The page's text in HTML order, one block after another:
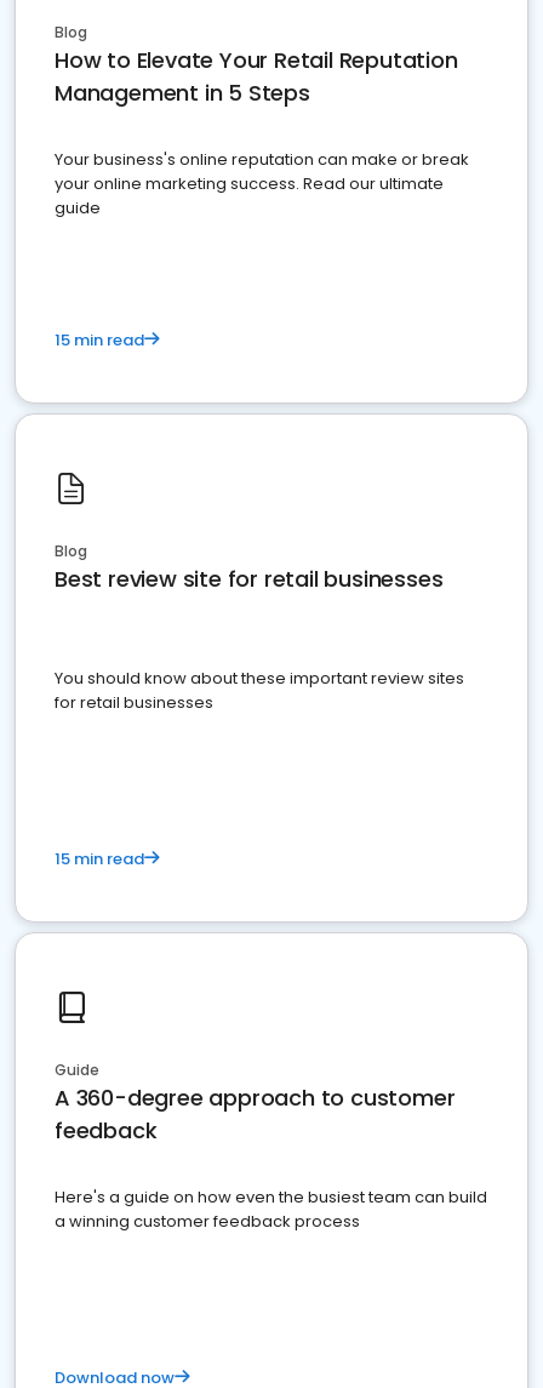
Blog
How to Elevate Your Retail Reputation
Management in 5 Steps
Your business's online reputation can make or break
your online marketing success. Read our ultimate
guide
15 min read
Blog
Best review site for retail businesses
You should know about these important review sites
for retail businesses
15 min read
Guide
A 360-degree approach to customer
feedback
Here's a guide on how even the busiest team can build
a winning customer feedback process
Download now